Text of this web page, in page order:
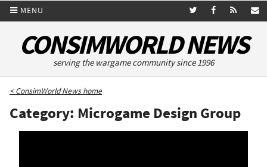
MENU
CONSIMWORLD NEWS
serving the wargame community since 1996
< ConsimWorld News home
Category: Microgame Design Group